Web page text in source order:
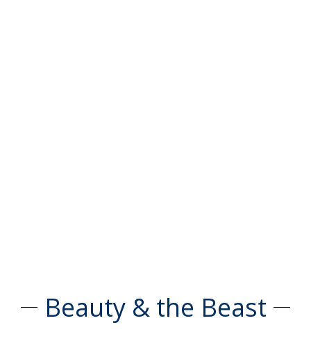
Beauty & the Beast